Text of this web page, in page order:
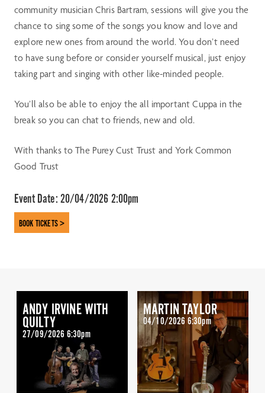
community musician Chris Bartram, sessions will give you the
chance to sing some of the songs you know and love and
explore new ones from around the world. You don’t need
to have sung before or consider yourself musical, just enjoy
taking part and singing with other like-minded people.
You’ll also be able to enjoy the all important Cuppa in the
break so you can chat to friends, new and old.
With thanks to The Purey Cust Trust and York Common
Good Trust
Event Date: 20/04/2026 2:00pm
BOOK TICKETS >
ANDY IRVINE WITH
QUILTY
27/09/2026 6:30pm
MARTIN TAYLOR
04/10/2026 6:30pm